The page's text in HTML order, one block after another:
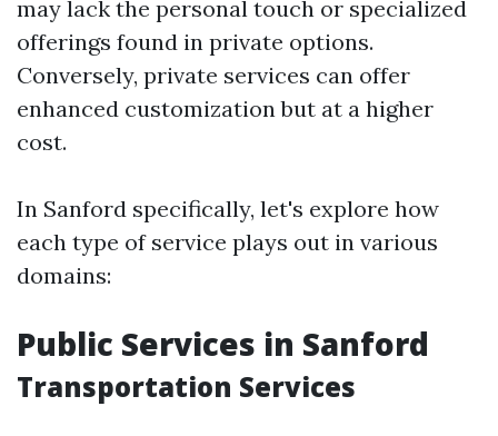
may lack the personal touch or specialized
offerings found in private options.
Conversely, private services can offer
enhanced customization but at a higher
cost.
In Sanford specifically, let's explore how
each type of service plays out in various
domains:
Public Services in Sanford
Transportation Services